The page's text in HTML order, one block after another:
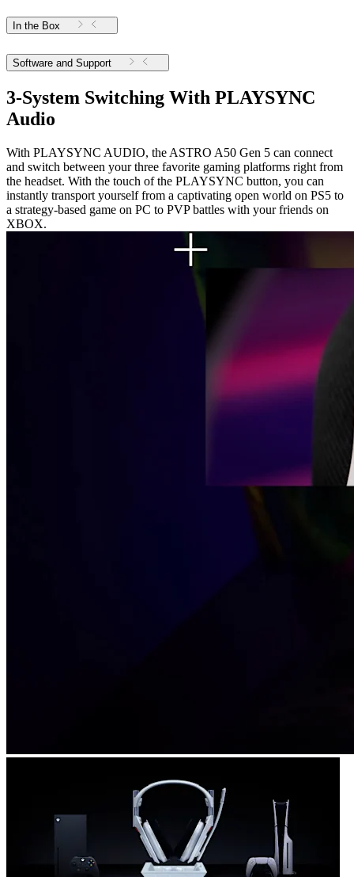
In the Box
Software and Support
3-System Switching With PLAYSYNC
Audio
With PLAYSYNC AUDIO, the ASTRO A50 Gen 5 can connect
and switch between your three favorite gaming platforms right from
the headset. With the touch of the PLAYSYNC button, you can
instantly transport yourself from a captivating open world on PS5 to
a strategy-based game on PC to PVP battles with your friends on
XBOX.